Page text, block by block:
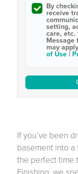
By
receive
setting,
care, etc.
Message
may
of Use |
If you’ve been
basement into
the perfect time